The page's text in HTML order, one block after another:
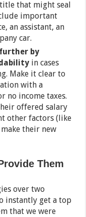
that might seal
important
an assistant, an
car.
by
in cases
Make it clear to
with a
no income taxes.
offered salary
other factors (like
their new
Them
over two
instantly get a top
that we were